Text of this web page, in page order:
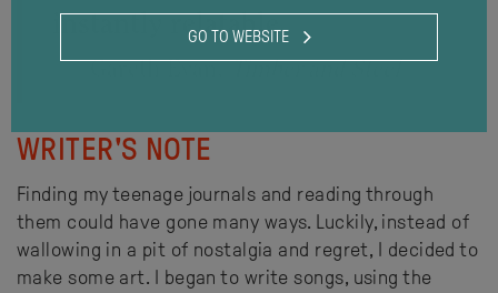
instantly relatable.
WRITER'S NOTE
Finding my teenage journals and reading through
them could have gone many ways. Luckily, instead of
wallowing in a pit of nostalgia and regret, I decided to
make some art. I began to write songs, using the
GO TO WEBSITE